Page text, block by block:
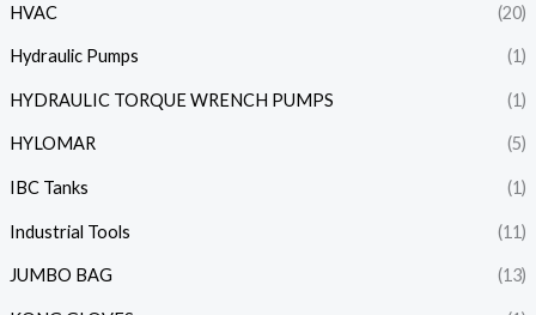
HVAC (20)
Hydraulic Pumps (1)
HYDRAULIC TORQUE WRENCH PUMPS (1)
HYLOMAR (5)
IBC Tanks (1)
Industrial Tools (11)
JUMBO BAG (13)